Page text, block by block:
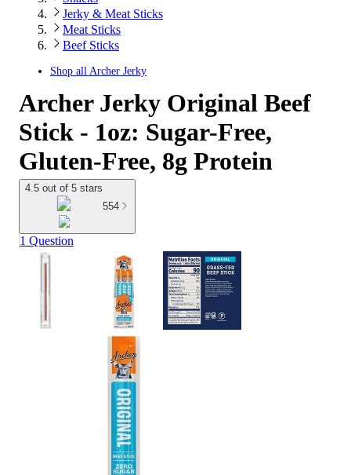
Jerky & Meat Sticks
Meat Sticks
Beef Sticks
Shop all Archer Jerky
Archer Jerky Original Beef
Stick - 1oz: Sugar-Free,
Gluten-Free, 8g Protein
4.5 out of 5 stars
554
1 Question